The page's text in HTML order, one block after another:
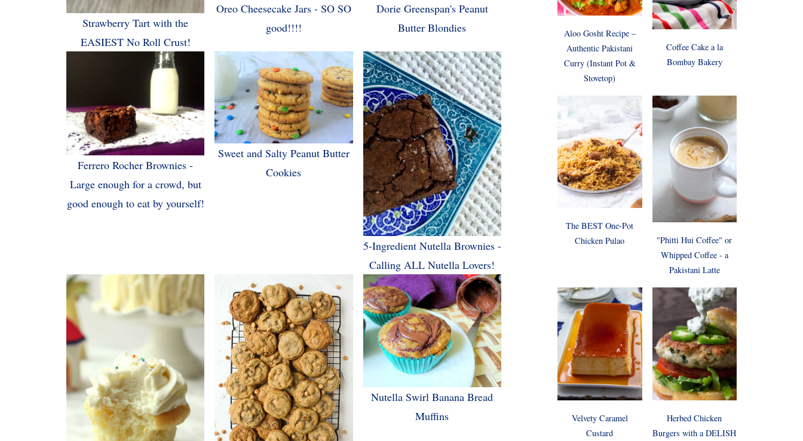
Strawberry Tart with the
EASIEST No Roll Crust!
Oreo Cheesecake Jars - SO SO
good!!!!
Dorie Greenspan's Peanut
Butter Blondies
Ferrero Rocher Brownies -
Large enough for a crowd, but
good enough to eat by yourself!
Sweet and Salty Peanut Butter
Cookies
5-Ingredient Nutella Brownies -
Calling ALL Nutella Lovers!
Nutella Swirl Banana Bread
Muffins
Aloo Gosht Recipe –
Authentic Pakistani
Curry (Instant Pot &
Stovetop)
Coffee Cake a la
Bombay Bakery
The BEST One-Pot
Chicken Pulao
"Phitti Hui Coffee" or
Whipped Coffee - a
Pakistani Latte
Velvety Caramel
Custard
Herbed Chicken
Burgers with a DELISH